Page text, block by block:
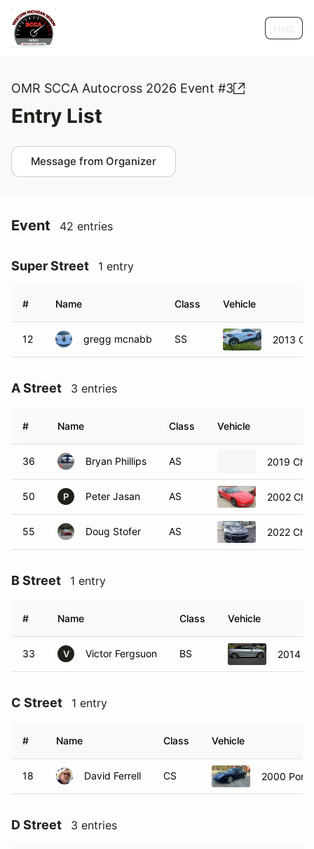
OMR SCCA Autocross 2026 Event #3
Entry List
Message from Organizer
Event 42 entries
Super Street 1 entry
# Name Class Vehicle
12 gregg mcnabb SS 2013
A Street 3 entries
# Name Class Vehicle
36 Bryan Phillips AS 2019
50 P Peter Jasan AS 2002
55 Doug Stofer AS 2022
B Street 1 entry
# Name Class Vehicle
33 V Victor Fergsuon BS 2014
C Street 1 entry
# Name Class Vehicle
18 David Ferrell CS 2000
D Street 3 entries